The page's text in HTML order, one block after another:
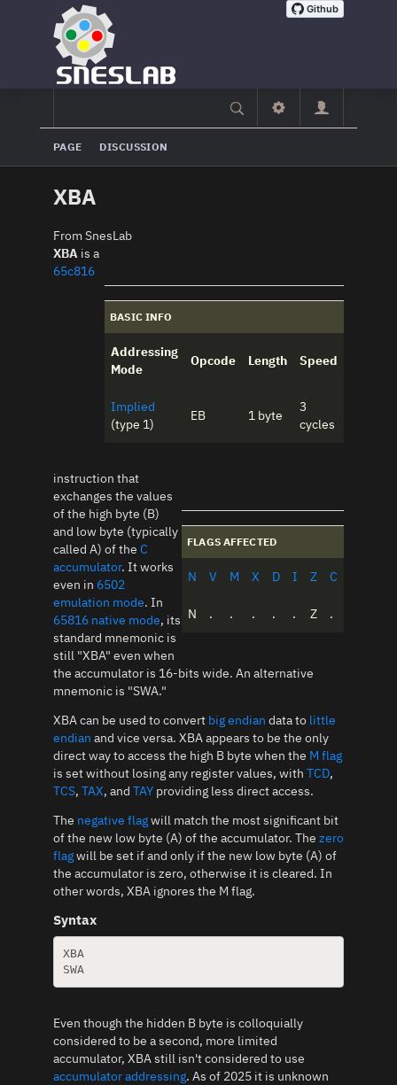
PAGE DISCUSSION
XBA
From SnesLab
BASIC INFO
Addressing
Mode
Opcode Length Speed
Implied
(type 1)
EB 1 byte
3
cycles
FLAGS AFFECTED
N V M X D I Z C
N . . . . . Z .
XBAis a
65c816
instruction that
exchanges the values
of the high byte (B)
and low byte (typically
called A) of the C
accumulator. It works
even in 6502
emulation mode. In
65816 native mode, its
standard mnemonic is
still "XBA" even when
the accumulator is 16-bits wide. An alternative
mnemonic is "SWA."
XBA can be used to convert big endian data to little
endian and vice versa. XBA appears to be the only
direct way to access the high B byte when the M flag
is set without losing any register values, with TCD,
TCS, TAX, and TAYproviding less direct access.
The negative flagwill match the most significant bit
of the new low byte (A) of the accumulator. The zero
flagwill be set if and only if the new low byte (A) of
the accumulator is zero, otherwise it is cleared. In
other words, XBA ignores the M flag.
Syntax
XBA
SWA
Even though the hidden B byte is colloquially
considered to be a second, more limited
accumulator, XBA still isn't considered to use
accumulator addressing. As of 2025 it is unknown